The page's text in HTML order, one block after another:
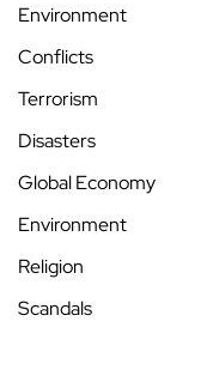
Environment
Conflicts
Terrorism
Disasters
Global Economy
Environment
Religion
Scandals